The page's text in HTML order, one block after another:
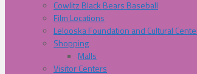
Cowlitz Black Bears Baseball
Film Locations
Lelooska Foundation and Cultural
Shopping
Malls
Visitor Centers